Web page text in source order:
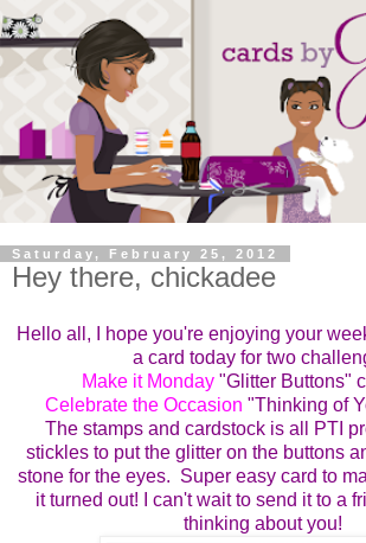
Saturday, February 25, 2012
Hey there, chickadee
Hello all, I hope you're enjoying your
a card today for two
Make it Monday "Glitter Buttons"
Celebrate the Occasion "Thinking of
The stamps and cardstock is all PTI
stickles to put the glitter on the buttons
stone for the eyes. Super easy card to
it turned out! I can't wait to send it to a
thinking about you!